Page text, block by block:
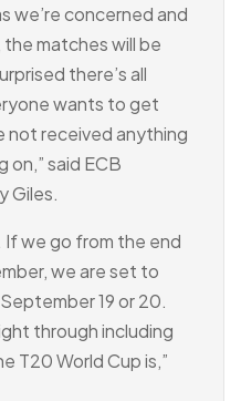
we’re concerned and
matches will be
there’s all
wants to get
not received anything
on,” said ECB
Giles.
If we go from the end
we are set to
19 or 20.
through including
T20 World Cup is,”